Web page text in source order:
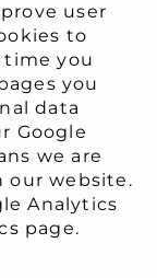
user
to
you
you
data
Google
we are
our website.
Analytics
page.